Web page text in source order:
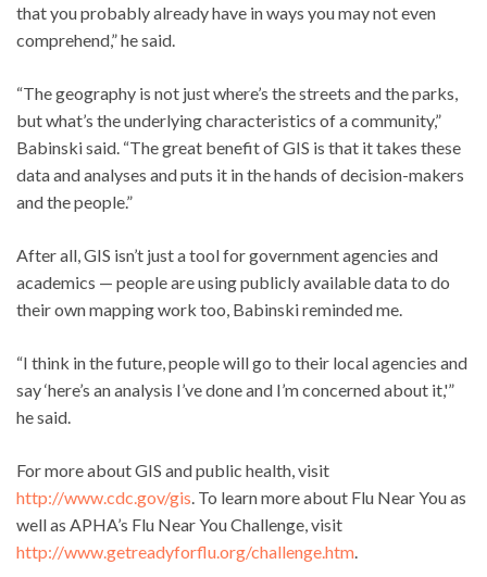
that you probably already have in ways you may not even
comprehend,” he said.
“The geography is not just where’s the streets and the parks,
but what’s the underlying characteristics of a community,”
Babinski said. “The great benefit of GIS is that it takes these
data and analyses and puts it in the hands of decision-makers
and the people.”
After all, GIS isn’t just a tool for government agencies and
academics — people are using publicly available data to do
their own mapping work too, Babinski reminded me.
“I think in the future, people will go to their local agencies and
say ‘here’s an analysis I’ve done and I’m concerned about it,'”
he said.
For more about GIS and public health, visit
http://www.cdc.gov/gis . To learn more about Flu Near You as
well as APHA’s Flu Near You Challenge, visit
http://www.getreadyforflu.org/challenge.htm